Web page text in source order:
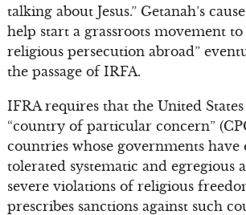
talking about Jesus.” Getanah’s
help start a grassroots movement
religious persecution abroad”
the passage of IRFA.
IFRA requires that the United States
“country of particular concern”
countries whose governments have
tolerated systematic and egregious
severe violations of religious
prescribes sanctions against such